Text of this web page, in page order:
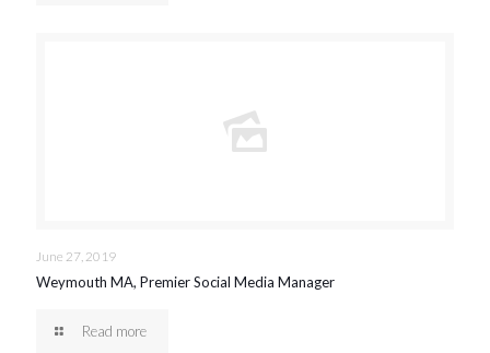
June 27, 2019
Weymouth MA, Premier Social Media Manager
Read more